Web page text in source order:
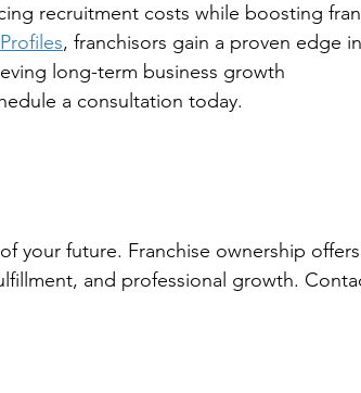
recruitment costs while boosting
, franchisors gain a proven edge
long-term business growth
a consultation today.
your future. Franchise ownership
and professional growth.